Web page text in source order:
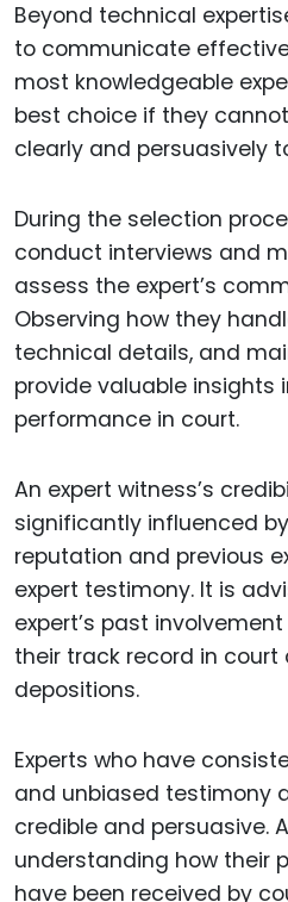
Beyond technical
to communicate
most knowledgeable
best choice if they
clearly and persuasively
During the selection
conduct interviews and
assess the expert’s
Observing how they
technical details, and
provide valuable insights
performance in court.
An expert witness’s
significantly influenced
reputation and previous
expert testimony. It is
expert’s past
their track record in
depositions.
Experts who have
and unbiased testimony
credible and persuasive.
understanding how their
have been received by